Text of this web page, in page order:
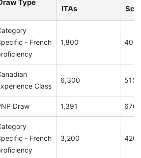
Type
ITAs
- French
1,800 400
Class
6,300 515
Draw 1,391 670
- French
3,200 420